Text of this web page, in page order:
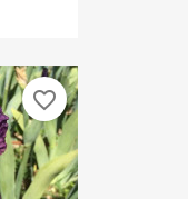
favorite_border